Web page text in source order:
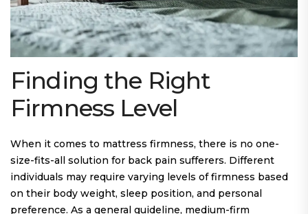
Finding the Right
Firmness Level
When it comes to mattress firmness, there is no one-
size-fits-all solution for back pain sufferers. Different
individuals may require varying levels of firmness based
on their body weight, sleep position, and personal
preference. As a general guideline, medium-firm